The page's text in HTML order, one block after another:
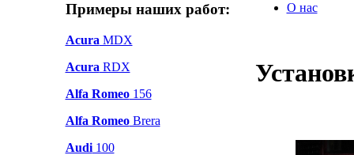
Примеры наших работ:
Acura MDX
Acura RDX
Alfa Romeo156
Alfa RomeoBrera
Audi100
О нас